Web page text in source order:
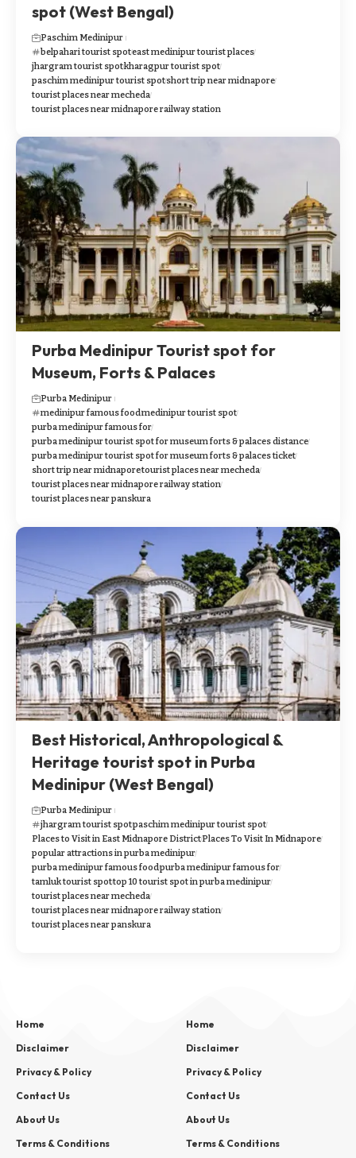
spot (West Bengal)
Paschim Medinipur
belpahari tourist spoteast medinipur tourist places
jhargram tourist spotkharagpur tourist spot
paschim medinipur tourist spotshort trip near midnapore
tourist places near mecheda
tourist places near midnapore railway station
Purba Medinipur Tourist spot for
Museum, Forts & Palaces
Purba Medinipur
medinipur famous foodmedinipur tourist spot
purba medinipur famous for
purba medinipur tourist spot for museum forts & palaces distance
purba medinipur tourist spot for museum forts & palaces ticket
short trip near midnaporetourist places near mecheda
tourist places near midnapore railway station
tourist places near panskura
Best Historical, Anthropological &
Heritage tourist spot in Purba
Medinipur (West Bengal)
Purba Medinipur
jhargram tourist spotpaschim medinipur tourist spot
Places to Visit in East Midnapore DistrictPlaces To Visit In Midnapore
popular attractions in purba medinipur
purba medinipur famous foodpurba medinipur famous for
tamluk tourist spottop 10 tourist spot in purba medinipur
tourist places near mecheda
tourist places near midnapore railway station
tourist places near panskura
Home
Disclaimer
Privacy & Policy
Contact Us
About Us
Terms & Conditions
Home
Disclaimer
Privacy & Policy
Contact Us
About Us
Terms & Conditions